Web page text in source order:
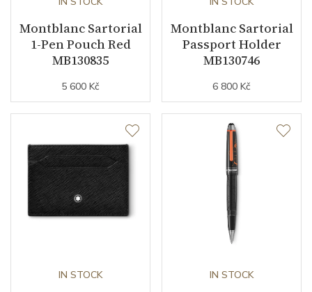
Montblanc Sartorial
1-Pen Pouch Red
MB130835
5 600 Kč
Montblanc Sartorial
Passport Holder
MB130746
6 800 Kč
IN STOCK IN STOCK